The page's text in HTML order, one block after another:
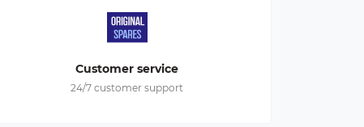
Customer service
24/7 customer support